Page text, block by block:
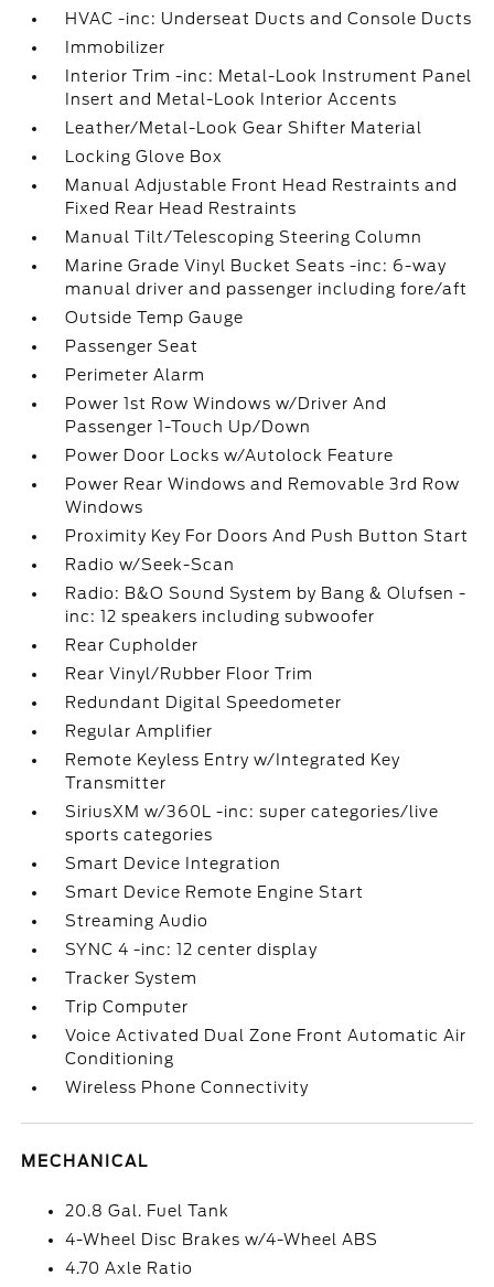
HVAC -inc: Underseat Ducts and Console Ducts
Immobilizer
Interior Trim -inc: Metal-Look Instrument Panel
Insert and Metal-Look Interior Accents
Leather/Metal-Look Gear Shifter Material
Locking Glove Box
Manual Adjustable Front Head Restraints and
Fixed Rear Head Restraints
Manual Tilt/Telescoping Steering Column
Marine Grade Vinyl Bucket Seats -inc: 6-way
manual driver and passenger including fore/aft
Outside Temp Gauge
Passenger Seat
Perimeter Alarm
Power 1st Row Windows w/Driver And
Passenger 1-Touch Up/Down
Power Door Locks w/Autolock Feature
Power Rear Windows and Removable 3rd Row
Windows
Proximity Key For Doors And Push Button Start
Radio w/Seek-Scan
Radio: B&O Sound System by Bang & Olufsen -
inc: 12 speakers including subwoofer
Rear Cupholder
Rear Vinyl/Rubber Floor Trim
Redundant Digital Speedometer
Regular Amplifier
Remote Keyless Entry w/Integrated Key
Transmitter
SiriusXM w/360L -inc: super categories/live
sports categories
Smart Device Integration
Smart Device Remote Engine Start
Streaming Audio
SYNC 4 -inc: 12 center display
Tracker System
Trip Computer
Voice Activated Dual Zone Front Automatic Air
Conditioning
Wireless Phone Connectivity
MECHANICAL
20.8 Gal. Fuel Tank
4-Wheel Disc Brakes w/4-Wheel ABS
4.70 Axle Ratio